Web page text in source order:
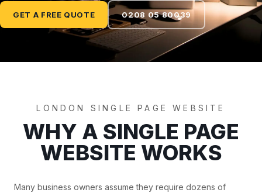
GET A FREE QUOTE 0208 05 80039
LONDON SINGLE PAGE WEBSITE
WHY A SINGLE PAGE
WEBSITE WORKS
Many business owners assume they require dozens of